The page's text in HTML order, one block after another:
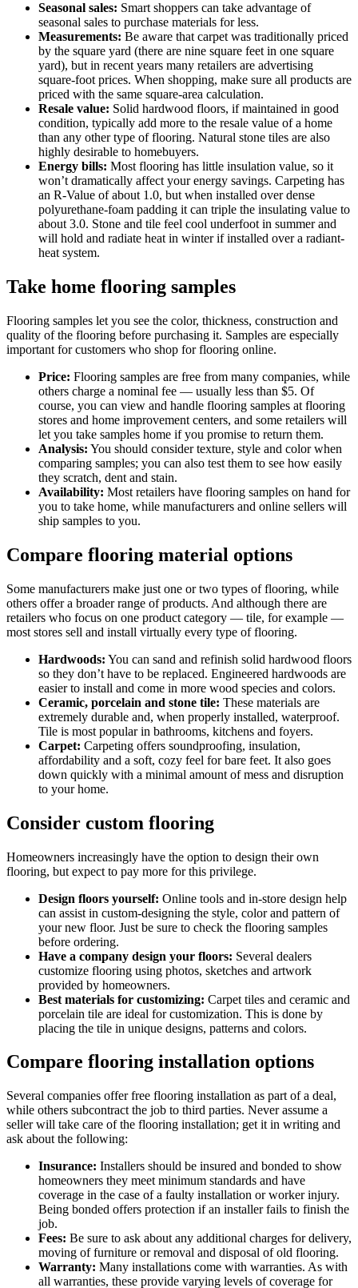
Seasonal sales: Smart shoppers can take advantage of
seasonal sales to purchase materials for less.
Measurements: Be aware that carpet was traditionally priced
by the square yard (there are nine square feet in one square
yard), but in recent years many retailers are advertising
square-foot prices. When shopping, make sure all products are
priced with the same square-area calculation.
Resale value: Solid hardwood floors, if maintained in good
condition, typically add more to the resale value of a home
than any other type of flooring. Natural stone tiles are also
highly desirable to homebuyers.
Energy bills: Most flooring has little insulation value, so it
won’t dramatically affect your energy savings. Carpeting has
an R-Value of about 1.0, but when installed over dense
polyurethane-foam padding it can triple the insulating value to
about 3.0. Stone and tile feel cool underfoot in summer and
will hold and radiate heat in winter if installed over a radiant-
heat system.
Take home flooring samples
Flooring samples let you see the color, thickness, construction and
quality of the flooring before purchasing it. Samples are especially
important for customers who shop for flooring online.
Price: Flooring samples are free from many companies, while
others charge a nominal fee — usually less than $5. Of
course, you can view and handle flooring samples at flooring
stores and home improvement centers, and some retailers will
let you take samples home if you promise to return them.
Analysis: You should consider texture, style and color when
comparing samples; you can also test them to see how easily
they scratch, dent and stain.
Availability: Most retailers have flooring samples on hand for
you to take home, while manufacturers and online sellers will
ship samples to you.
Compare flooring material options
Some manufacturers make just one or two types of flooring, while
others offer a broader range of products. And although there are
retailers who focus on one product category — tile, for example —
most stores sell and install virtually every type of flooring.
Hardwoods: You can sand and refinish solid hardwood floors
so they don’t have to be replaced. Engineered hardwoods are
easier to install and come in more wood species and colors.
Ceramic, porcelain and stone tile: These materials are
extremely durable and, when properly installed, waterproof.
Tile is most popular in bathrooms, kitchens and foyers.
Carpet: Carpeting offers soundproofing, insulation,
affordability and a soft, cozy feel for bare feet. It also goes
down quickly with a minimal amount of mess and disruption
to your home.
Consider custom flooring
Homeowners increasingly have the option to design their own
flooring, but expect to pay more for this privilege.
Design floors yourself: Online tools and in-store design help
can assist in custom-designing the style, color and pattern of
your new floor. Just be sure to check the flooring samples
before ordering.
Have a company design your floors: Several dealers
customize flooring using photos, sketches and artwork
provided by homeowners.
Best materials for customizing: Carpet tiles and ceramic and
porcelain tile are ideal for customization. This is done by
placing the tile in unique designs, patterns and colors.
Compare flooring installation options
Several companies offer free flooring installation as part of a deal,
while others subcontract the job to third parties. Never assume a
seller will take care of the flooring installation; get it in writing and
ask about the following:
Insurance: Installers should be insured and bonded to show
homeowners they meet minimum standards and have
coverage in the case of a faulty installation or worker injury.
Being bonded offers protection if an installer fails to finish the
job.
Fees: Be sure to ask about any additional charges for delivery,
moving of furniture or removal and disposal of old flooring.
Warranty: Many installations come with warranties. As with
all warranties, these provide varying levels of coverage for